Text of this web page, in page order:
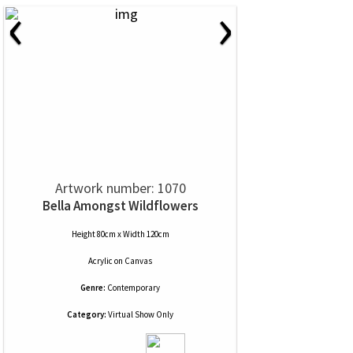
‹ ›
Artwork number: 1070
Bella Amongst Wildflowers
Height 80cm x Width 120cm
Acrylic on Canvas
Genre: Contemporary
Category: Virtual Show Only